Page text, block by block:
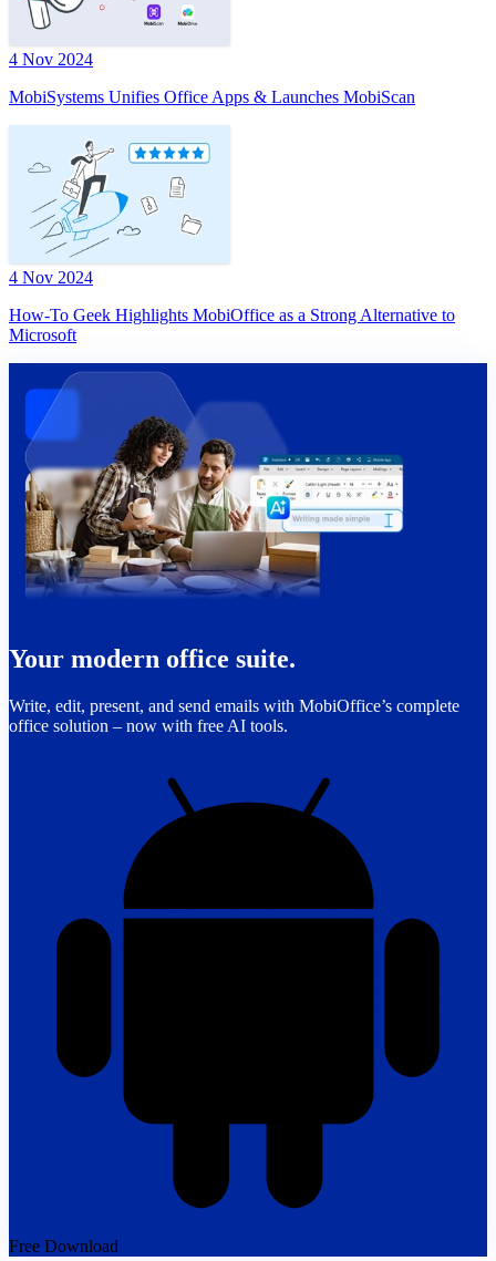
4 Nov 2024
MobiSystems Unifies Office Apps & Launches MobiScan
4 Nov 2024
How-To Geek Highlights MobiOffice as a Strong Alternative to
Microsoft
Your modern office suite.
Write, edit, present, and send emails with MobiOffice’s complete
office solution – now with free AI tools.
Free Download